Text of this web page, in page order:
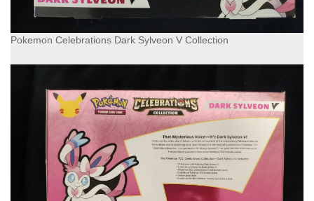
Pokemon Celebrations Dark Sylveon V Collection